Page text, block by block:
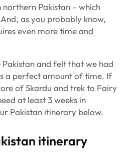
Pakistan – which
as you probably know,
even more time and
Pakistan and felt that we had
a perfect amount of time. If
of Skardu and trek to Fairy
at least 3 weeks in
Pakistan itinerary below.
itinerary